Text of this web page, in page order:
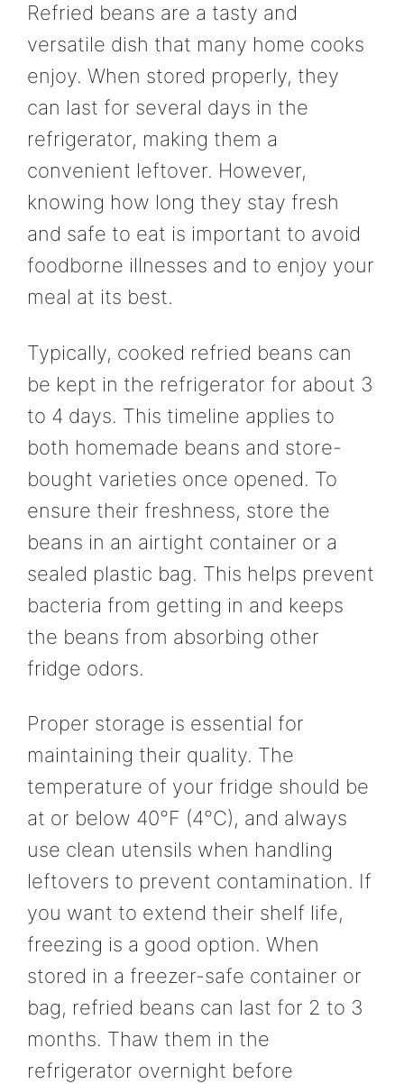
Refried beans are a tasty and
versatile dish that many home cooks
enjoy. When stored properly, they
can last for several days in the
refrigerator, making them a
convenient leftover. However,
knowing how long they stay fresh
and safe to eat is important to avoid
foodborne illnesses and to enjoy your
meal at its best.
Typically, cooked refried beans can
be kept in the refrigerator for about 3
to 4 days. This timeline applies to
both homemade beans and store-
bought varieties once opened. To
ensure their freshness, store the
beans in an airtight container or a
sealed plastic bag. This helps prevent
bacteria from getting in and keeps
the beans from absorbing other
fridge odors.
Proper storage is essential for
maintaining their quality. The
temperature of your fridge should be
at or below 40°F (4°C), and always
use clean utensils when handling
leftovers to prevent contamination. If
you want to extend their shelf life,
freezing is a good option. When
stored in a freezer-safe container or
bag, refried beans can last for 2 to 3
months. Thaw them in the
refrigerator overnight before